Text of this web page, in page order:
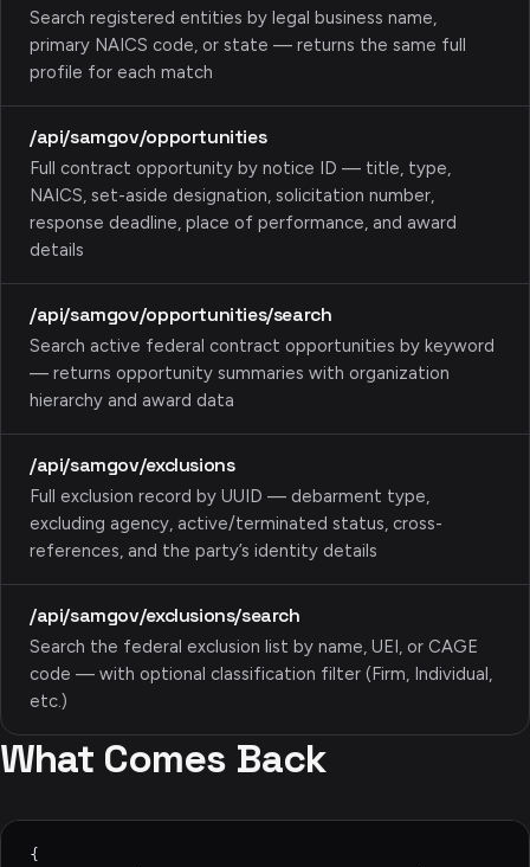
Search registered entities by legal business name,
primary NAICS code, or state — returns the same full
profile for each match
/api/samgov/opportunities
Full contract opportunity by notice ID — title, type,
NAICS, set-aside designation, solicitation number,
response deadline, place of performance, and award
details
/api/samgov/opportunities/search
Search active federal contract opportunities by keyword
— returns opportunity summaries with organization
hierarchy and award data
/api/samgov/exclusions
Full exclusion record by UUID — debarment type,
excluding agency, active/terminated status, cross-
references, and the party’s identity details
/api/samgov/exclusions/search
Search the federal exclusion list by name, UEI, or CAGE
code — with optional classification filter (Firm, Individual,
etc.)
What Comes Back
{